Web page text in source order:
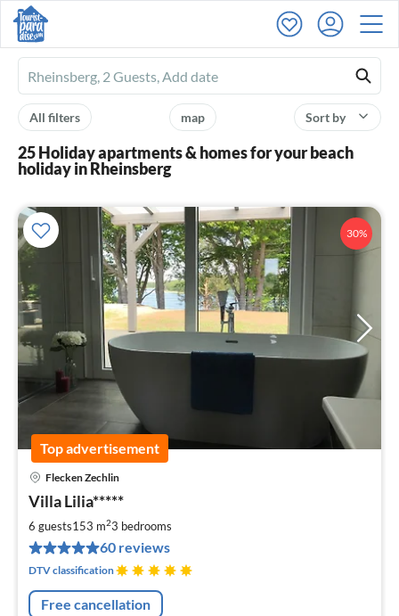
Ferienhausmiete
logo
Sort by
map
All filters
25 Holiday apartments & homes for your beach
holiday in Rheinsberg
30%
Top advertisement
Flecken Zechlin
Villa Lilia*****
6 guests153 m23 bedrooms
60 reviews
DTV classification
Free cancellation